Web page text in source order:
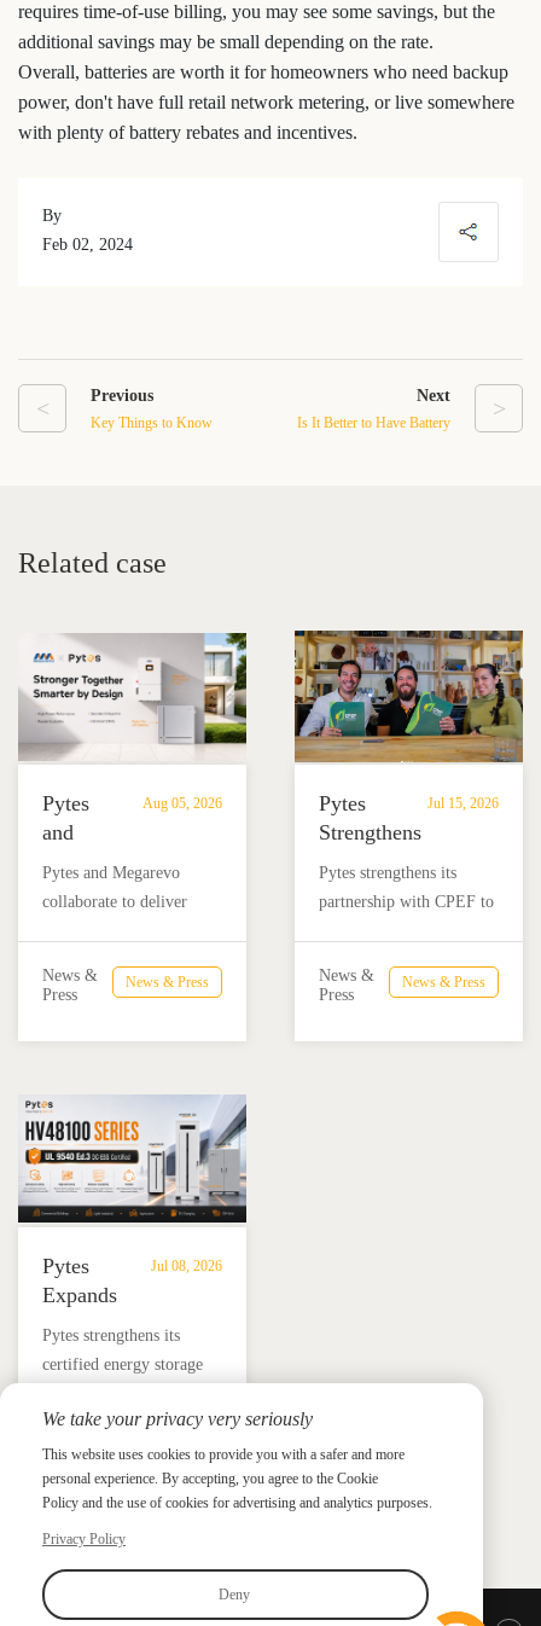
requires time-of-use billing, you may see some savings, but the
additional savings may be small depending on the rate.
Overall, batteries are worth it for homeowners who need backup
power, don't have full retail network metering, or live somewhere
with plenty of battery rebates and incentives.
By
Feb 02, 2024
< Previous
Key Things to Know
>
Next
Is It Better to Have Battery
Related case
Aug 05, 2026
Pytes
and
Megarevo
Strengthen
to
Advance
Residential
Energy
Solutions
Pytes and Megarevo
collaborate to deliver
combining the Pytes V16
16KLNA hybrid inverter
and energy independence.
News & Press
News &
Press
Jul 15, 2026
Pytes
Strengthens
Partnership
with
to
Advance
Energy
Storage
Pytes strengthens its
partnership with CPEF to
Mexico through technical
training, and reliable
News & Press
News &
Press
Jul 08, 2026
Pytes
Expands
UL
9540
Edition
3
ESS
with
HV48100
Series
​Pytes strengthens its
certified energy storage
V16 and HV48100 Series,
giving installers more
flexible options for
residential and
commercial ESS projects.
Press
We take your privacy very seriously
This website uses cookies to provide you with a safer and more
personal experience. By accepting, you agree to the Cookie
Policy and the use of cookies for advertising and analytics purposes.
Privacy Policy
Deny